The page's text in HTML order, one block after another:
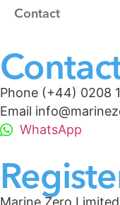
Contact
Phone (+44) 0208
Email
WhatsApp
Marine Zero